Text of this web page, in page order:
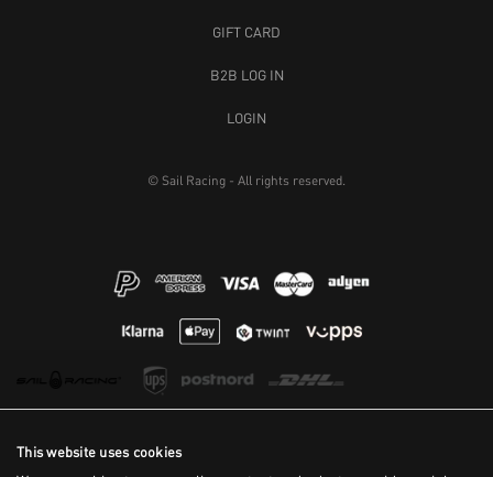
This website uses cookies
GIFT CARD
B2B LOG IN
LOGIN
© Sail Racing - All rights reserved.